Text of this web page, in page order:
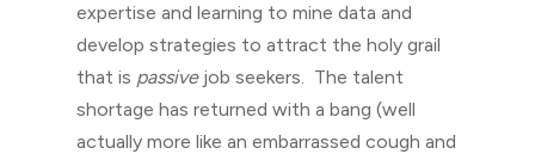
expertise and learning to mine data and
develop strategies to attract the holy grail
that is passive job seekers. The talent
shortage has returned with a bang (well
actually more like an embarrassed cough and